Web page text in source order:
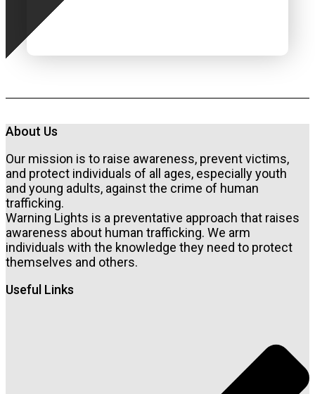
About Us
Our mission is to raise awareness, prevent victims,
and protect individuals of all ages, especially youth
and young adults, against the crime of human
trafficking.
Warning Lights is a preventative approach that raises
awareness about human trafficking. We arm
individuals with the knowledge they need to protect
themselves and others.
Useful Links